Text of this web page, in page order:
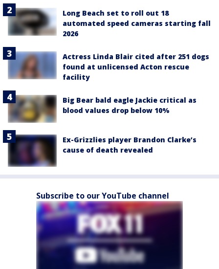
Long Beach set to roll out 18
automated speed cameras starting fall
2026
Actress Linda Blair cited after 251 dogs
found at unlicensed Acton rescue
facility
Big Bear bald eagle Jackie critical as
blood values drop below 10%
Ex-Grizzlies player Brandon Clarke’s
cause of death revealed
Subscribe to our YouTube channel